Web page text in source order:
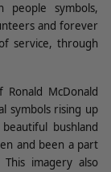
people symbols,
and forever
service, through
McDonald
symbols rising up
bushland
and been a part
This imagery also